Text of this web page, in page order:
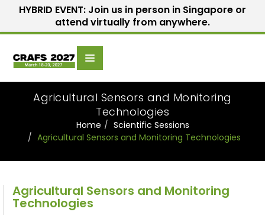
HYBRID EVENT: Join us in person in Singapore or
attend virtually from anywhere.
Agricultural Sensors and Monitoring
Technologies
Home
Scientific Sessions
Agricultural Sensors and Monitoring Technologies
Agricultural Sensors and Monitoring
Technologies